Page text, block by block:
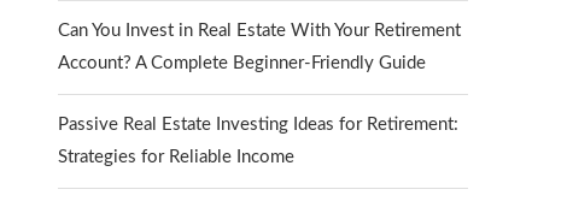
Can You Invest in Real Estate With Your Retirement
Account? A Complete Beginner-Friendly Guide
Passive Real Estate Investing Ideas for Retirement:
Strategies for Reliable Income